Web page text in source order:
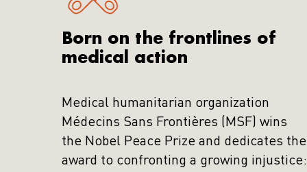
Born on the frontlines of
medical action
Medical humanitarian organization
Médecins Sans Frontières (MSF) wins
the Nobel Peace Prize and dedicates the
award to confronting a growing injustice: